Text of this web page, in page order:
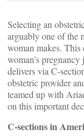
Selecting an
arguably one of the
woman makes.
woman’s
delivers via C-
obstetric provider
teamed up with
on this important
C-sections in